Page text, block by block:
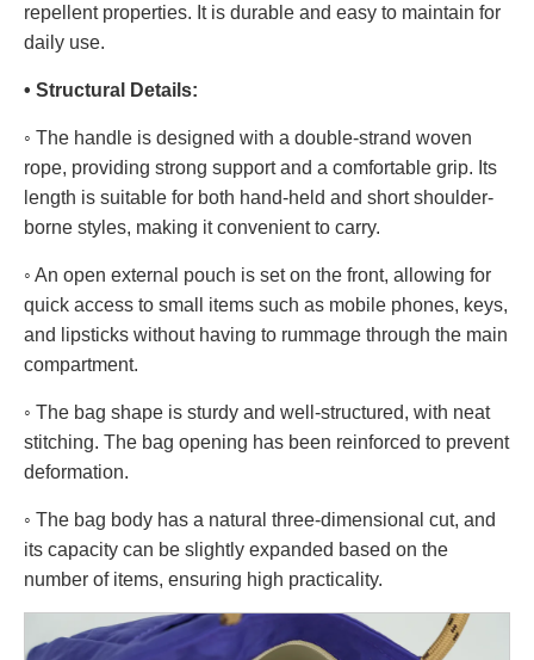
repellent properties. It is durable and easy to maintain for
daily use.
• Structural Details:
◦ The handle is designed with a double-strand woven
rope, providing strong support and a comfortable grip. Its
length is suitable for both hand-held and short shoulder-
borne styles, making it convenient to carry.
◦ An open external pouch is set on the front, allowing for
quick access to small items such as mobile phones, keys,
and lipsticks without having to rummage through the main
compartment.
◦ The bag shape is sturdy and well-structured, with neat
stitching. The bag opening has been reinforced to prevent
deformation.
◦ The bag body has a natural three-dimensional cut, and
its capacity can be slightly expanded based on the
number of items, ensuring high practicality.